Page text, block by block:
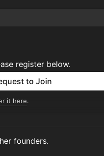
register below.
to Join
it here.
founders.